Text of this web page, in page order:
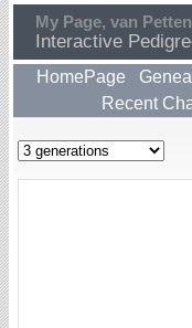
My Page, van
Interactive
HomePage
Recent